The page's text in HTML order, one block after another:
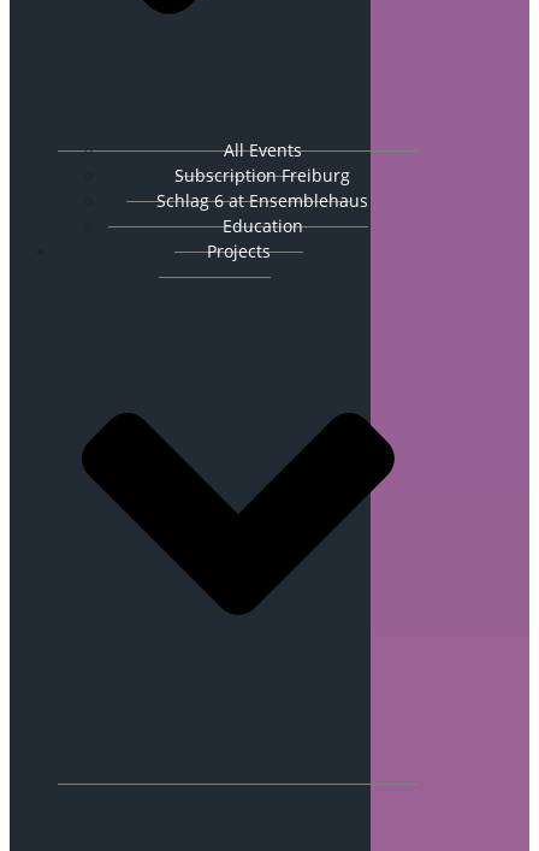
All Events
Subscription Freiburg
Schlag 6 at Ensemblehaus
Education
Projects